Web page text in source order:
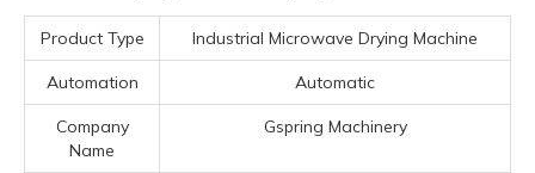
Product Type Industrial Microwave Drying Machine
Automation Automatic
Company
Name
Gspring Machinery